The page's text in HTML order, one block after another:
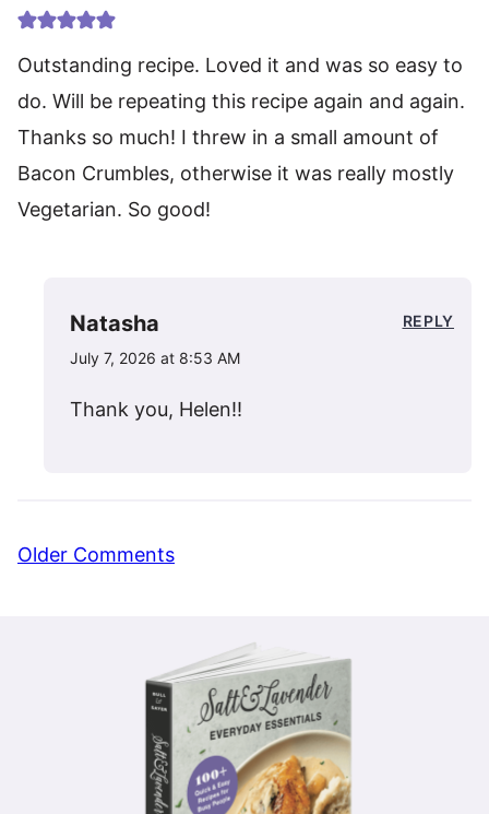
Outstanding recipe. Loved it and was so easy to
do. Will be repeating this recipe again and again.
Thanks so much! I threw in a small amount of
Bacon Crumbles, otherwise it was really mostly
Vegetarian. So good!
Natasha
July 7, 2026 at 8:53 AM
Thank you, Helen!!
REPLY
Comment
Older Comments